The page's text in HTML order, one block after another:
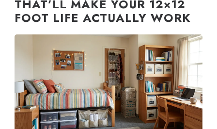
THAT’LL MAKE YOUR 12×12
FOOT LIFE ACTUALLY WORK